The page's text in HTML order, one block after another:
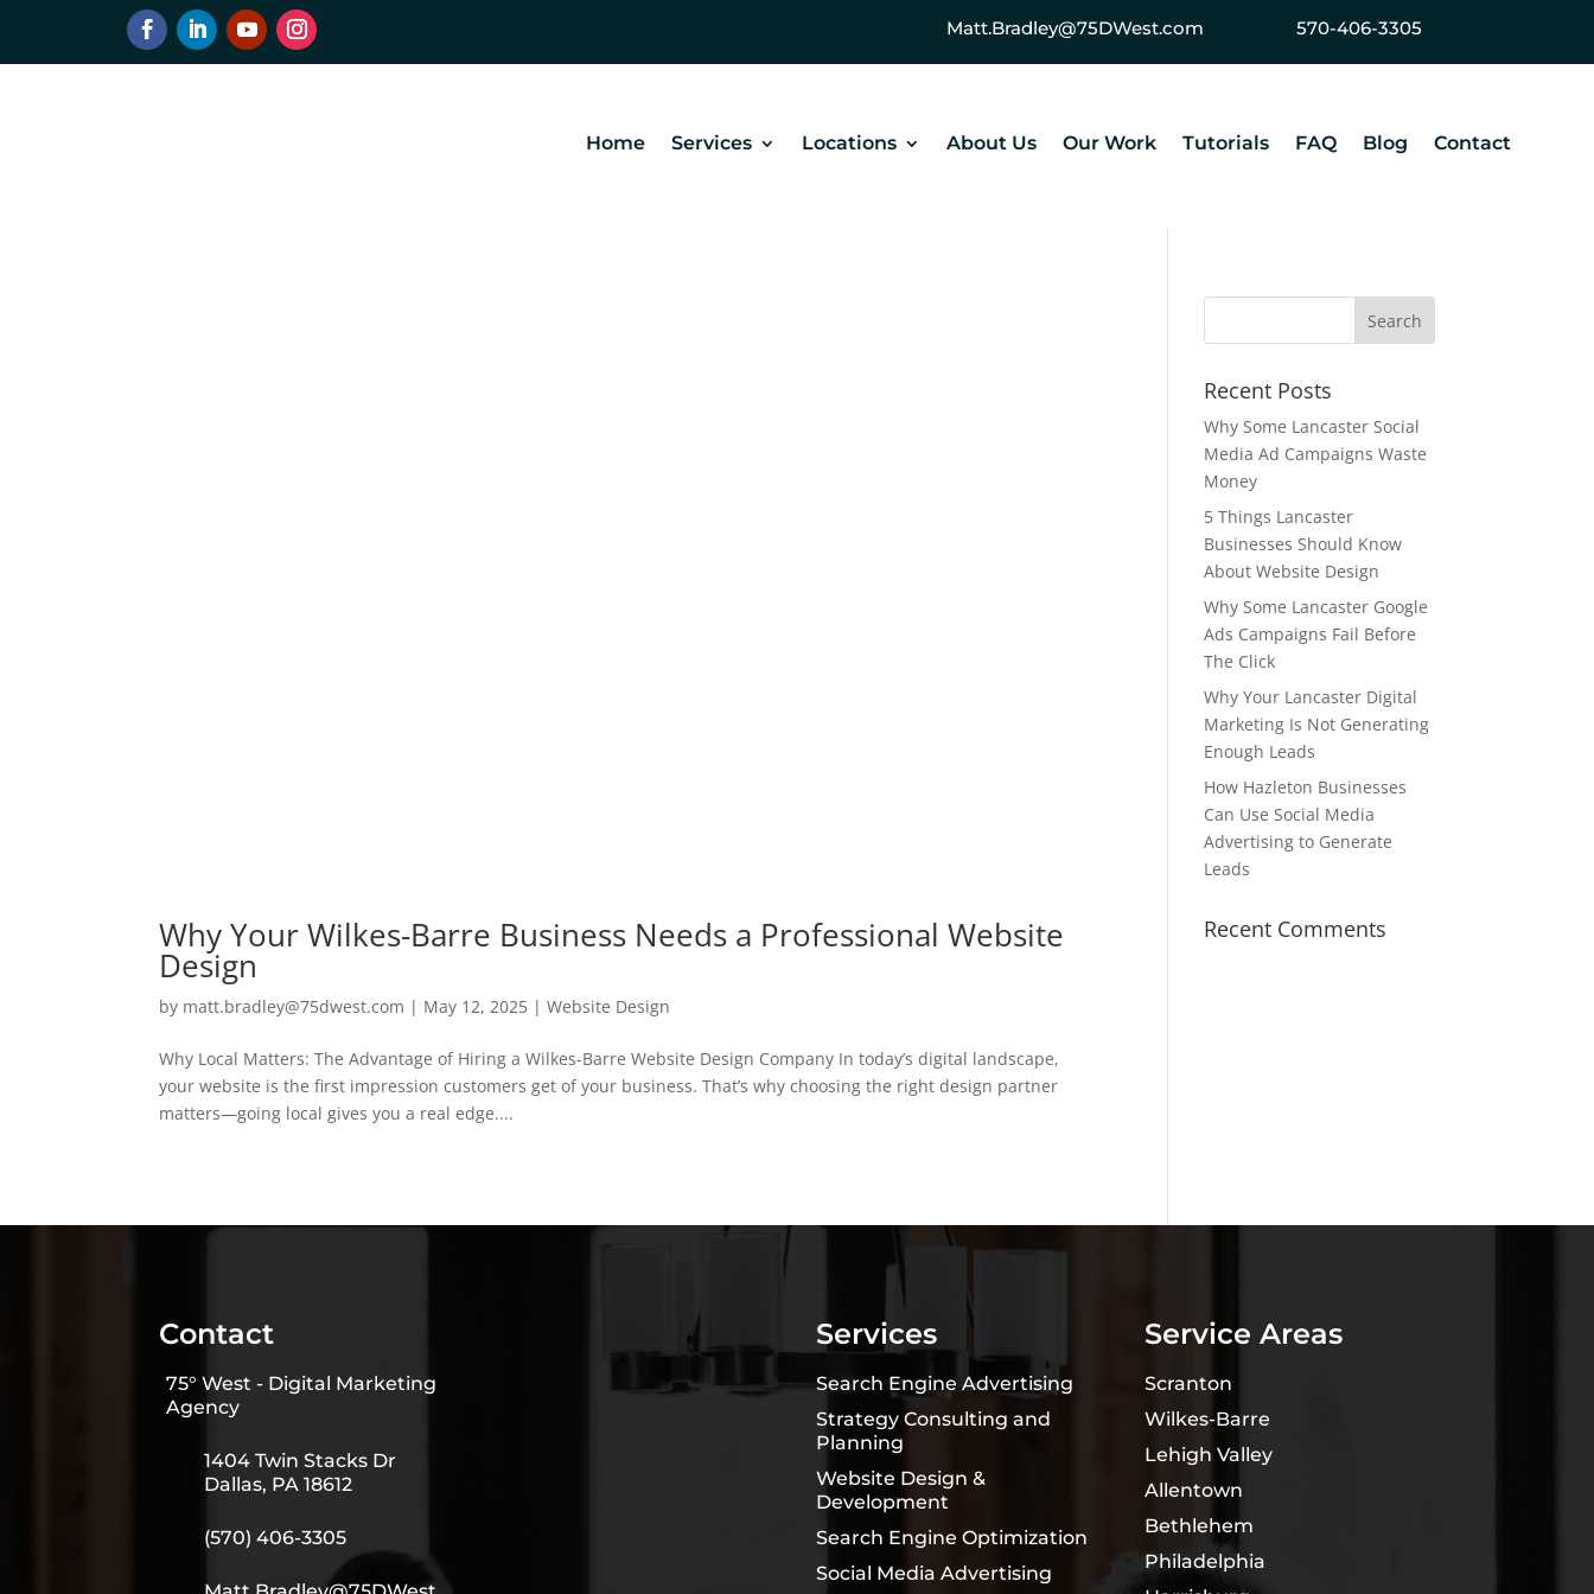
Matt.Bradley@75DWest.com 570-406-3305
Home Services Locations About Us Our Work Tutorials FAQ Blog Contact
Why Your Wilkes-Barre Business Needs a Professional Website
Design
by matt.bradley@75dwest.com | May 12, 2025 |Website Design
Why Local Matters: The Advantage of Hiring a Wilkes-Barre Website Design Company In today’s digital landscape,
your website is the first impression customers get of your business. That’s why choosing the right design partner
matters—going local gives you a real edge....
Recent Posts
Why Some Lancaster Social
Media Ad Campaigns Waste
Money
5 Things Lancaster
Businesses Should Know
About Website Design
Why Some Lancaster Google
Ads Campaigns Fail Before
The Click
Why Your Lancaster Digital
Marketing Is Not Generating
Enough Leads
How Hazleton Businesses
Can Use Social Media
Advertising to Generate
Leads
Recent Comments
Contact
75° West - Digital Marketing
Agency
1404 Twin Stacks Dr
Dallas, PA 18612
(570) 406-3305
Services
Search Engine Advertising
Strategy Consulting and
Planning
Website Design &
Development
Search Engine Optimization
Social Media Advertising
Service Areas
Scranton
Wilkes-Barre
Lehigh Valley
Allentown
Bethlehem
Philadelphia